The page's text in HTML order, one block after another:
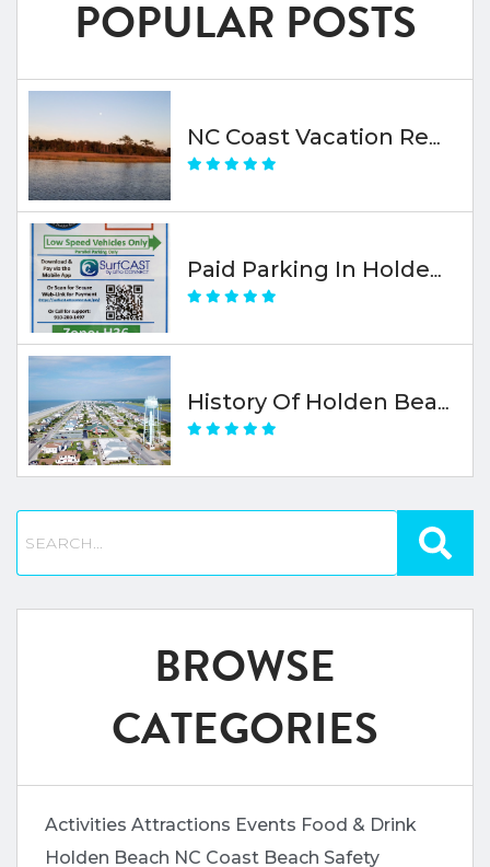
POPULAR POSTS
NC Coast Vacation Rental Travel Insurance
Paid Parking In Holden Beach
History Of Holden Beach
BROWSE
CATEGORIES
Activities Attractions Events Food & Drink
Holden Beach NC Coast Beach Safety